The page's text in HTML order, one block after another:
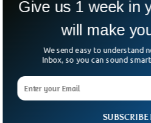
SUBSCRIBE
Give us 1 week in
will make
We send easy to understand
Inbox, so you can sound